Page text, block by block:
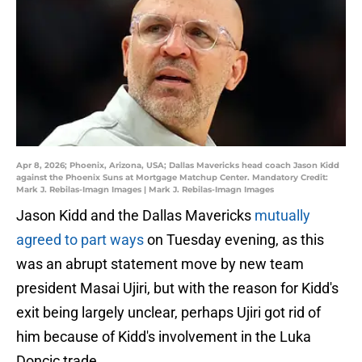
Apr 8, 2026; Phoenix, Arizona, USA; Dallas Mavericks head coach Jason Kidd
against the Phoenix Suns at Mortgage Matchup Center. Mandatory Credit:
Mark J. Rebilas-Imagn Images | Mark J. Rebilas-Imagn Images
Jason Kidd and the Dallas Mavericks mutually
agreed to part wayson Tuesday evening, as this
was an abrupt statement move by new team
president Masai Ujiri, but with the reason for Kidd's
exit being largely unclear, perhaps Ujiri got rid of
him because of Kidd's involvement in the Luka